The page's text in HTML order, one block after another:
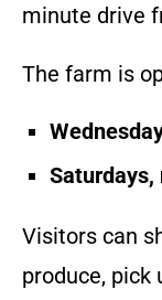
minute drive
The farm is
Saturdays,
Visitors can
produce, pick